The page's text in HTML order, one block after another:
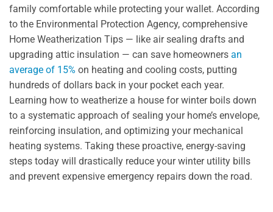
family comfortable while protecting your wallet. According
to the Environmental Protection Agency, comprehensive
Home Weatherization Tips — like air sealing drafts and
upgrading attic insulation — can save homeowners an
average of 15% on heating and cooling costs, putting
hundreds of dollars back in your pocket each year.
Learning how to weatherize a house for winter boils down
to a systematic approach of sealing your home’s envelope,
reinforcing insulation, and optimizing your mechanical
heating systems. Taking these proactive, energy-saving
steps today will drastically reduce your winter utility bills
and prevent expensive emergency repairs down the road.